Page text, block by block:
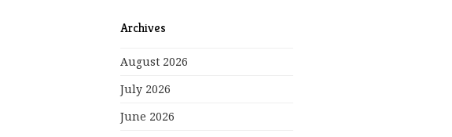
Archives
August 2026
July 2026
June 2026